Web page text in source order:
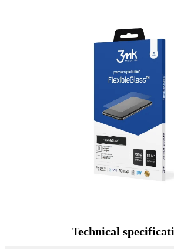
Technical